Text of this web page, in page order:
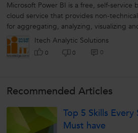
Microsoft Power BI is a free, self-service
cloud service that provides non-
for aggregating, analyzing, visualizing
BI's...
Itech Analytic Solutions
0 0 0
Recommended Articles
Top 5 Skills
Must have